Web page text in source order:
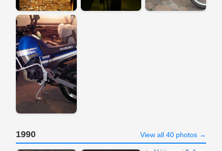
1990 View all 40 photos →